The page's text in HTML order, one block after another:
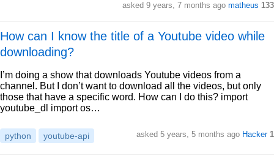
asked 9 years, 7 months ago matheus 133
How can I know the title of a Youtube video while
downloading?
I’m doing a show that downloads Youtube videos from a
channel. But I don’t want to download all the videos, but only
those that have a specific word. How can I do this? import
youtube_dl import os…
python youtube-api asked 5 years, 5 months ago Hacker 1